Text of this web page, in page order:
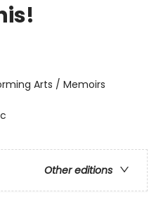
Arts / Memoirs
Other editions